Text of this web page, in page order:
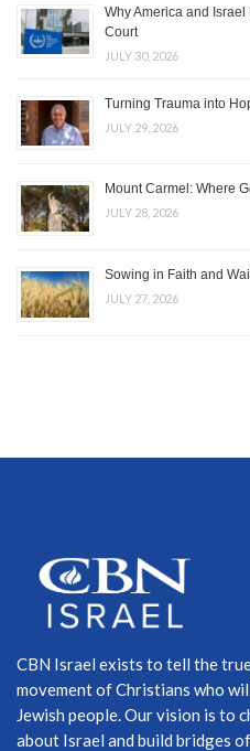
Why America and
Court
JULY 30, 2026
Turning Trauma into
JULY 29, 2026
Mount Carmel: Where
JULY 28, 2026
Sowing in Faith and
JULY 27, 2026
CBN Israel exists to tell the
movement of Christians who
Jewish people. Our vision is to
about Israel and build bridges